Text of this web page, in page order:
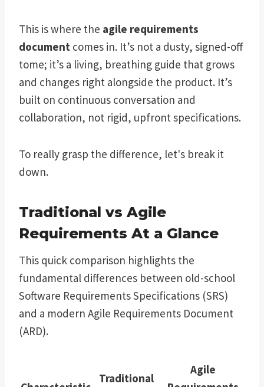
This is where the agile requirements
document comes in. It’s not a dusty, signed-off
tome; it’s a living, breathing guide that grows
and changes right alongside the product. It’s
built on continuous conversation and
collaboration, not rigid, upfront specifications.
To really grasp the difference, let's break it
down.
Traditional vs Agile
Requirements At a Glance
This quick comparison highlights the
fundamental differences between old-school
Software Requirements Specifications (SRS)
and a modern Agile Requirements Document
(ARD).
Traditional
Agile